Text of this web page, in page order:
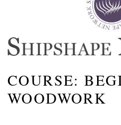
COURSE:
WOODWORK